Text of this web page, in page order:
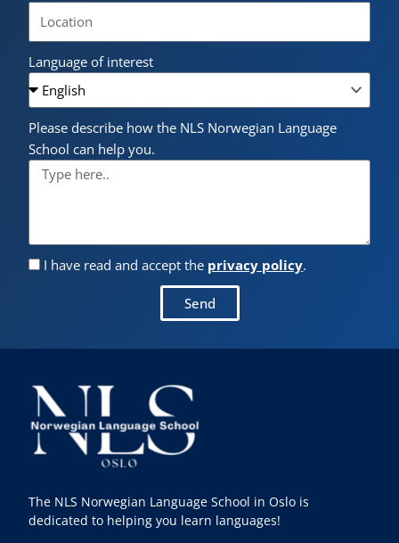
Language of interest
Please describe how the NLS Norwegian Language
School can help you.
I have read and accept the privacy policy.
Send
The NLS Norwegian Language School in Oslo is
dedicated to helping you learn languages!